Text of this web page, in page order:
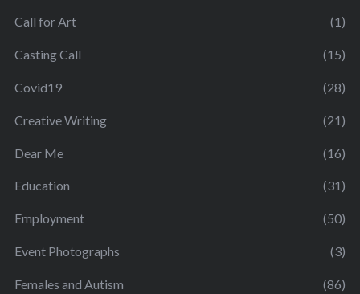
Call for Art (1)
Casting Call (15)
Covid19 (28)
Creative Writing (21)
Dear Me (16)
Education (31)
Employment (50)
Event Photographs (3)
Females and Autism (86)